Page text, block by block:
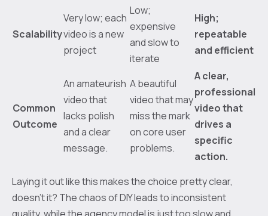
Scalability
Very low; each
video is a new
project
Low;
expensive
and slow to
iterate
High;
repeatable
and efficient
Common
Outcome
An amateurish
video that
lacks polish
and a clear
message.
A beautiful
video that may
miss the mark
on core user
problems.
A clear,
professional
video that
drives a
specific
action.
Laying it out like this makes the choice pretty clear,
doesn't it? The chaos of DIY leads to inconsistent